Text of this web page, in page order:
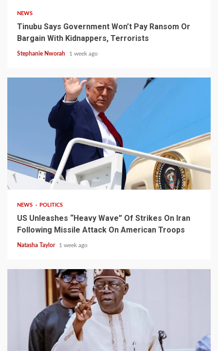
NEWS
Tinubu Says Government Won’t Pay Ransom Or
Bargain With Kidnappers, Terrorists
Stephanie Nworah 1 week ago
3 min read
NEWS POLITICS
US Unleashes “Heavy Wave” Of Strikes On Iran
Following Missile Attack On American Troops
Natasha Taylor 1 week ago